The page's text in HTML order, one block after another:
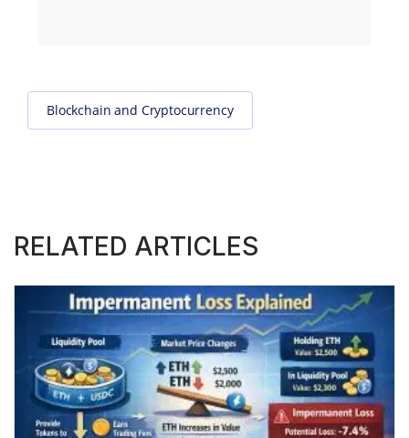
Blockchain and Cryptocurrency
RELATED ARTICLES